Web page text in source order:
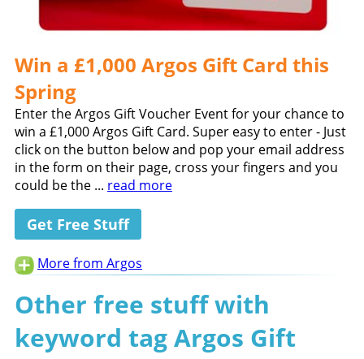
Win a £1,000 Argos Gift Card this
Spring
Enter the Argos Gift Voucher Event for your chance to
win a £1,000 Argos Gift Card. Super easy to enter - Just
click on the button below and pop your email address
in the form on their page, cross your fingers and you
could be the ... read more
Get Free Stuff
More from Argos
Other free stuff with
keyword tag Argos Gift